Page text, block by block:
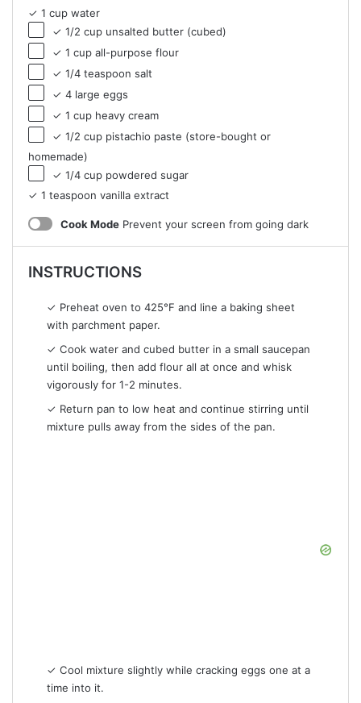
✓ 1 cup water
✓ 1/2 cup unsalted butter (cubed)
✓ 1 cup all-purpose flour
✓ 1/4 teaspoon salt
✓ 4 large eggs
✓ 1 cup heavy cream
✓ 1/2 cup pistachio paste (store-bought or
homemade)
✓ 1/4 cup powdered sugar
✓ 1 teaspoon vanilla extract
Cook Mode Prevent your screen from going dark
INSTRUCTIONS
✓ Preheat oven to 425°F and line a baking sheet
with parchment paper.
✓ Cook water and cubed butter in a small saucepan
until boiling, then add flour all at once and whisk
vigorously for 1-2 minutes.
✓ Return pan to low heat and continue stirring until
mixture pulls away from the sides of the pan.
✓ Cool mixture slightly while cracking eggs one at a
time into it.